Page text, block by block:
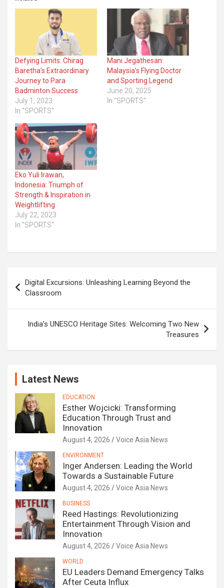
Defying Limits: Chirag
Baretha’s Extraordinary
Journey to Para
Badminton Success
July 1, 2023
In "SPORTS"
Mani Jegathesan:
Malaysia’s Flying Doctor
and Sporting Legend
June 20, 2025
In "SPORTS"
Eko Yuli Irawan,
Indonesia: Triumph of
Strength & Inspiration in
Weightlifting
July 22, 2023
In "SPORTS"
navigation
Digital Excursions: Unleashing Learning Beyond the
Classroom
India’s UNESCO Heritage Sites: Welcoming Two New
Treasures
Latest News
EDUCATION
Esther Wojcicki: Transforming
Education Through Trust and
Innovation
August 4, 2026 Voice Asia News
ENVIRONMENT
Inger Andersen: Leading the World
Towards a Sustainable Future
August 4, 2026 Voice Asia News
BUSINESS
Reed Hastings: Revolutionizing
Entertainment Through Vision and
Innovation
August 4, 2026 Voice Asia News
WORLD
EU Leaders Demand Emergency Talks
After Ceuta Influx